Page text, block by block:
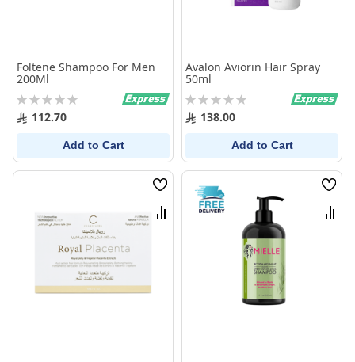
Foltene Shampoo For Men
200Ml
Rating:
0% 112.70
Add to Cart
Avalon Aviorin Hair Spray
50ml
Rating:
0% 138.00
Add to Cart
Wish
List
Compare
Wish
List